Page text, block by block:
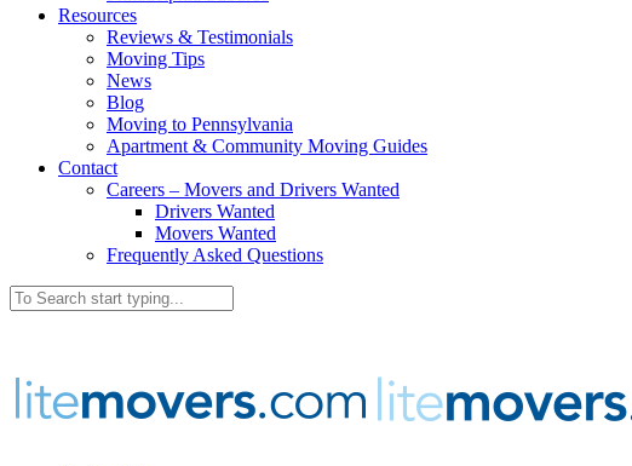
Resources
Reviews & Testimonials
Moving Tips
News
Blog
Moving to Pennsylvania
Apartment & Community Moving Guides
Contact
Careers – Movers and Drivers Wanted
Drivers Wanted
Movers Wanted
Frequently Asked Questions